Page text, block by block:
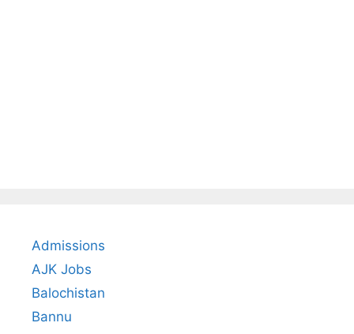
Admissions
AJK Jobs
Balochistan
Bannu